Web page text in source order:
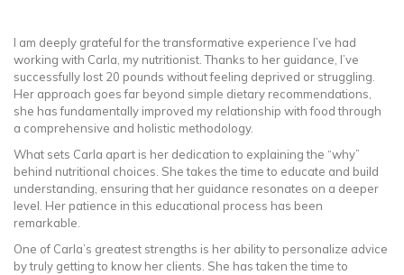
I am deeply grateful for the transformative experience I’ve had
working with Carla, my nutritionist. Thanks to her guidance, I’ve
successfully lost 20 pounds without feeling deprived or struggling.
Her approach goes far beyond simple dietary recommendations,
she has fundamentally improved my relationship with food through
a comprehensive and holistic methodology.
What sets Carla apart is her dedication to explaining the “why”
behind nutritional choices. She takes the time to educate and build
understanding, ensuring that her guidance resonates on a deeper
level. Her patience in this educational process has been
remarkable.
One of Carla’s greatest strengths is her ability to personalize advice
by truly getting to know her clients. She has taken the time to